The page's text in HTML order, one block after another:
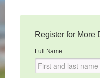
Register for More
Full Name